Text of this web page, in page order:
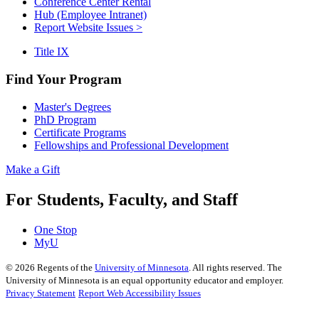
Hub (Employee Intranet)
Report Website Issues >
Title IX
Find Your Program
Master's Degrees
PhD Program
Certificate Programs
Fellowships and Professional Development
Make a Gift
For Students, Faculty, and Staff
One Stop
MyU
© 2026 Regents of the University of Minnesota . All rights reserved. The
University of Minnesota is an equal opportunity educator and employer.
Privacy Statement Report Web Accessibility Issues